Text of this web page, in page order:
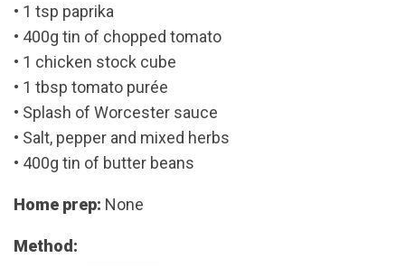
• 1 tsp paprika
• 400g tin of chopped tomato
• 1 chicken stock cube
• 1 tbsp tomato purée
• Splash of Worcester sauce
• Salt, pepper and mixed herbs
• 400g tin of butter beans
Home prep: None
Method: